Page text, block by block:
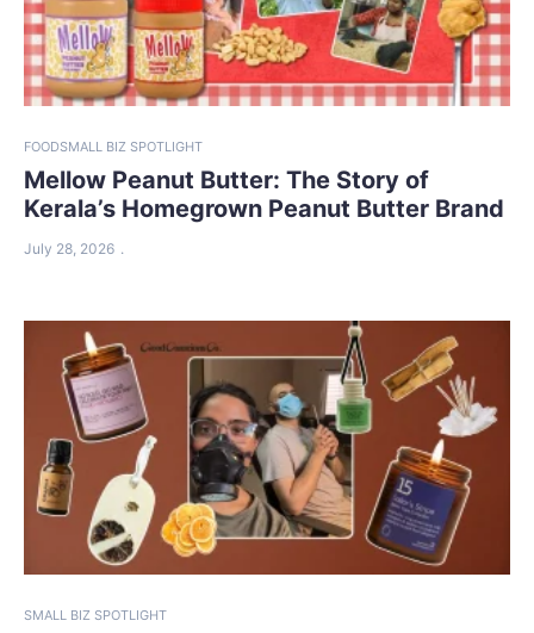
FOODSMALL BIZ SPOTLIGHT
Mellow Peanut Butter: The Story of
Kerala’s Homegrown Peanut Butter Brand
July 28, 2026
SMALL BIZ SPOTLIGHT